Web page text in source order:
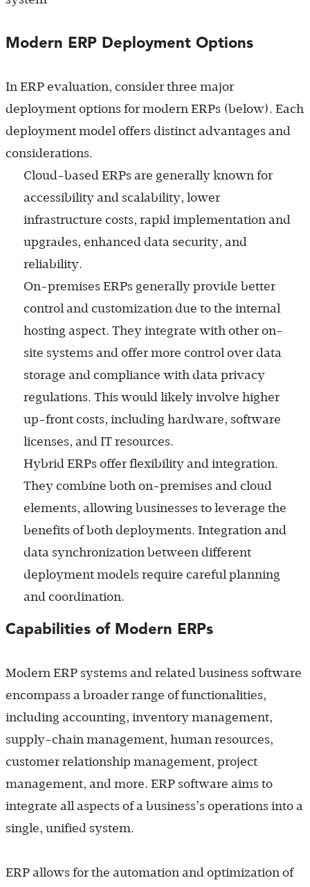
Modern ERP Deployment Options
In ERP evaluation, consider three major
deployment options for modern ERPs (below). Each
deployment model offers distinct advantages and
considerations.
Cloud-based ERPs are generally known for
accessibility and scalability, lower
infrastructure costs, rapid implementation and
upgrades, enhanced data security, and
reliability.
On-premises ERPs generally provide better
control and customization due to the internal
hosting aspect. They integrate with other on-
site systems and offer more control over data
storage and compliance with data privacy
regulations. This would likely involve higher
up-front costs, including hardware, software
licenses, and IT resources.
Hybrid ERPs offer flexibility and integration.
They combine both on-premises and cloud
elements, allowing businesses to leverage the
benefits of both deployments. Integration and
data synchronization between different
deployment models require careful planning
and coordination.
Capabilities of Modern ERPs
Modern ERP systems and related business software
encompass a broader range of functionalities,
including accounting, inventory management,
supply-chain management, human resources,
customer relationship management, project
management, and more. ERP software aims to
integrate all aspects of a business’s operations into a
single, unified system.
ERP allows for the automation and optimization of